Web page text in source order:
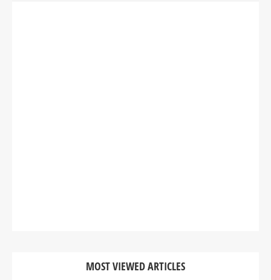
MOST VIEWED ARTICLES